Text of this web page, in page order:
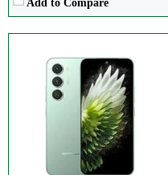
Add to Compare
Disply:6.78" 1080x2460 pixels
Camera:
108MP 1440p
7000mAh
View Details →